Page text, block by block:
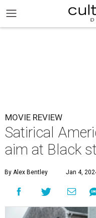
MOVIE REVIEW
Satirical
aim at Black
By Alex Bentley Jan 4,